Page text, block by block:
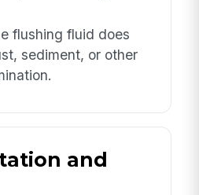
flushing fluid does
sediment, or other
and